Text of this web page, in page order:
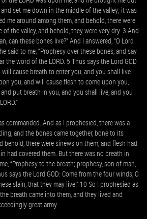
set me down in the middle of the valley; it was
me around among them, and behold, there were
the valley, and behold, they were very dry. 3 And
can these bones live?” And I answered, “O Lord
said to me, “Prophesy over these bones, and say
the word of the LORD. 5 Thus says the Lord GOD
cause breath to enter you, and you shall live.
you, and will cause flesh to come upon you,
put breath in you, and you shall live, and you
commanded. And as I prophesied, there was a
and the bones came together, bone to its
behold, there were sinews on them, and flesh had
had covered them. But there was no breath in
“Prophesy to the breath; prophesy, son of man,
says the Lord GOD: Come from the four winds, O
slain, that they may live.” 10 So I prophesied as
breath came into them, and they lived and
great army.